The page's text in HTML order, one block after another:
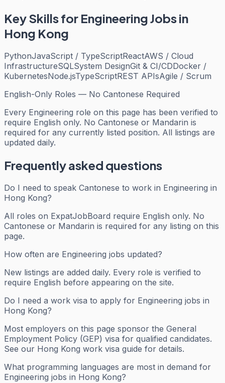
Key Skills for EngineeringJobs in
Hong Kong
PythonJavaScript / TypeScriptReactAWS / Cloud
InfrastructureSQLSystem DesignGit & CI/CDDocker /
KubernetesNode.jsTypeScriptREST APIsAgile / Scrum
English-Only Roles — No Cantonese Required
Every Engineering role on this page has been verified to
require English only. No Cantonese or Mandarin is
required for any currently listed position. All listings are
updated daily.
Frequently asked questions
Do I need to speak Cantonese to work in Engineering in
Hong Kong?
All roles on ExpatJobBoard require English only. No
Cantonese or Mandarin is required for any listing on this
page.
How often are Engineering jobs updated?
New listings are added daily. Every role is verified to
require English before appearing on the site.
Do I need a work visa to apply for Engineering jobs in
Hong Kong?
Most employers on this page sponsor the General
Employment Policy (GEP) visa for qualified candidates.
See our Hong Kong work visa guide for details.
What programming languages are most in demand for
Engineering jobs in Hong Kong?